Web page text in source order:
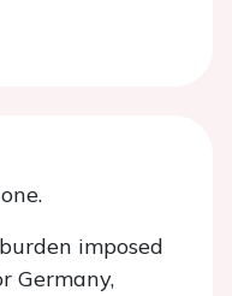
imposed
Germany,